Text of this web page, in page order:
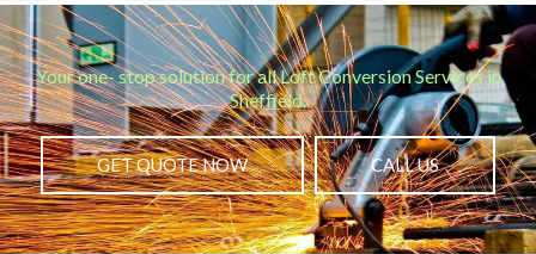
Your one- stop solution for all Loft Conversion Services in
Sheffield.
GET QUOTE NOW CALL US